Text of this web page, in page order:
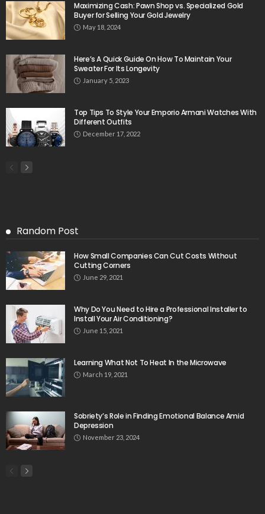
Maximizing Cash: Pawn Shop vs. Specialized Gold
Buyer for Selling Your Gold Jewelry
May 18, 2024
Here’s A Quick Guide On How To Maintain Your
Sweater For Its Longevity
January 5, 2023
Top Tips To Style Your Emporio Armani Watches With
Different Outfits
December 17, 2022
Random Post
How Small Companies Can Cut Costs Without
Cutting Corners
June 29, 2021
Why Do You Need to Hire a Professional Installer to
Install Your Air Conditioning?
June 15, 2021
Learning What Not To Heat In the Microwave
March 19, 2021
Sobriety’s Role in Finding Emotional Balance Amid
Depression
November 23, 2024